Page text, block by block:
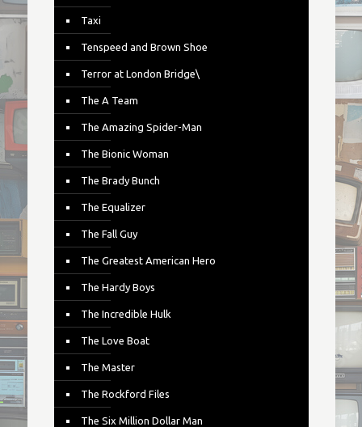
Taxi
Tenspeed and Brown Shoe
Terror at London Bridge\
The A Team
The Amazing Spider-Man
The Bionic Woman
The Brady Bunch
The Equalizer
The Fall Guy
The Greatest American Hero
The Hardy Boys
The Incredible Hulk
The Love Boat
The Master
The Rockford Files
The Six Million Dollar Man